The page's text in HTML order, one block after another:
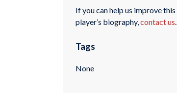
If you can help us improve this
player’s biography,contact us.
Tags
None